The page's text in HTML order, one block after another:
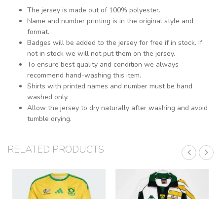
The jersey is made out of 100% polyester.
Name and number printing is in the original style and
format.
Badges will be added to the jersey for free if in stock. If
not in stock we will not put them on the jersey.
To ensure best quality and condition we always
recommend hand-washing this item.
Shirts with printed names and number must be hand
washed only.
Allow the jersey to dry naturally after washing and avoid
tumble drying.
RELATED PRODUCTS